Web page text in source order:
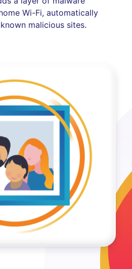
Wi-Fi, automatically
malicious sites.